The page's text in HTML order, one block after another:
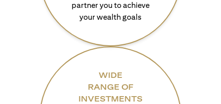
partner you to achieve
your wealth goals
WIDE
RANGE OF
INVESTMENTS